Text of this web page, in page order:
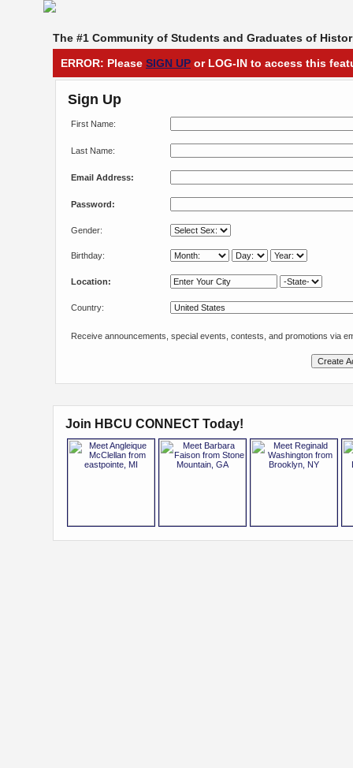
The #1 Community of Students and Graduates of
ERROR: Please SIGN UP or LOG-IN to access this
Sign Up
First Name:
Last Name:
Email Address:
Password:
Gender:
Birthday:
Location:
Country:
Receive announcements, special events, contests, and promotions via
Join HBCU CONNECT Today!